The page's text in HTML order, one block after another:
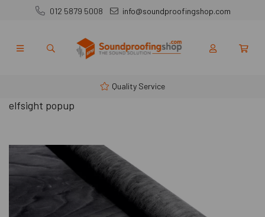
012 5879 5008 info@soundproofingshop.com
Quality Service
elfsight popup